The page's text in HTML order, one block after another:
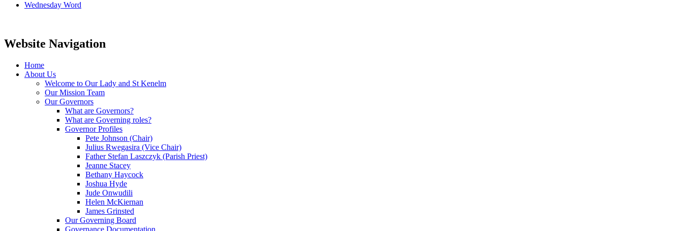
Wednesday Word
Website Navigation
Home
About Us
Welcome to Our Lady and St Kenelm
Our Mission Team
Our Governors
What are Governors?
What are Governing roles?
Governor Profiles
Pete Johnson (Chair)
Julius Rwegasira (Vice Chair)
Father Stefan Laszczyk (Parish Priest)
Jeanne Stacey
Bethany Haycock
Joshua Hyde
Jude Onwudili
Helen McKiernan
James Grinsted
Our Governing Board
Governance Documentation